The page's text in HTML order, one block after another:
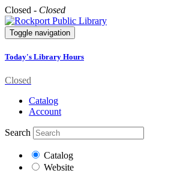
Closed - Closed
Toggle navigation
Today's Library Hours
Closed
Catalog
Account
Search
Catalog
Website